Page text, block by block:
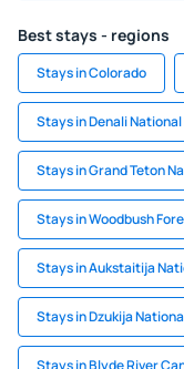
Best stays - regions
Stays in Colorado
Stays in Denali
Stays in Grand Teton
Stays in Woodbush
Stays in Aukstaitija
Stays in Dzukija
Stays in Blyde River